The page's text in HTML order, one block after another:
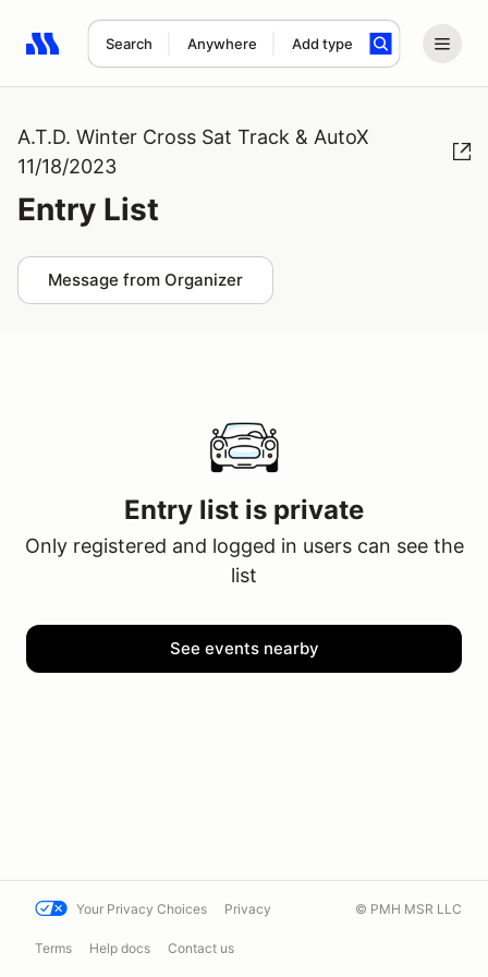
Search Anywhere Add type
Search results: No search term
A.T.D. Winter Cross Sat Track & AutoX
11/18/2023
Entry List
Message from Organizer
Entry list is private
Only registered and logged in users can see the
list
See events nearby
Your Privacy Choices Privacy
Terms Help docs Contact us
© PMH MSR LLC